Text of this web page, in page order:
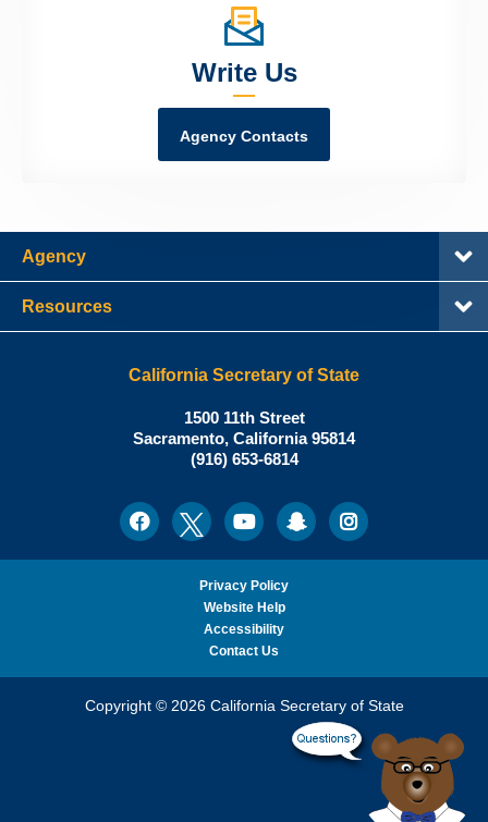
Write Us
Agency Contacts
Agency
Resources
California Secretary of State
Shirley
N.
Weber,
California
Secretary
of
State
1500 11th Street
Sacramento, California95814
Office:
(916) 653-6814
FacebookTwitterYoutubeSnapchatInstagram
Privacy Policy
Website Help
Accessibility
Contact Us
Copyright © 2026 California Secretary of State